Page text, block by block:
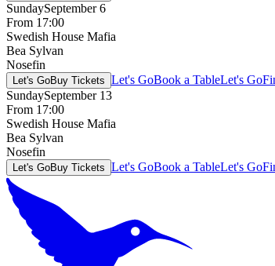
SundaySeptember 6
From 17:00
Swedish House Mafia
Bea Sylvan
Nosefin
Let's GoBuy Tickets Let's GoBook a TableLet's Go
SundaySeptember 13
From 17:00
Swedish House Mafia
Bea Sylvan
Nosefin
Let's GoBuy Tickets Let's GoBook a TableLet's Go